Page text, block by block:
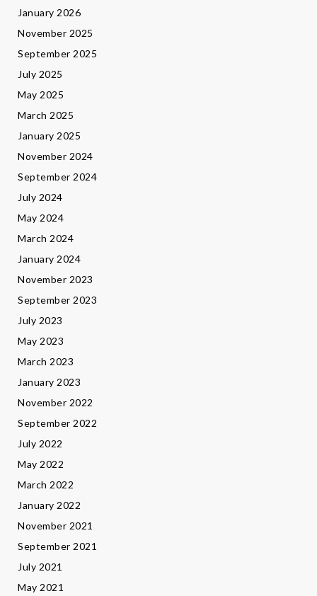
January 2026
November 2025
September 2025
July 2025
May 2025
March 2025
January 2025
November 2024
September 2024
July 2024
May 2024
March 2024
January 2024
November 2023
September 2023
July 2023
May 2023
March 2023
January 2023
November 2022
September 2022
July 2022
May 2022
March 2022
January 2022
November 2021
September 2021
July 2021
May 2021